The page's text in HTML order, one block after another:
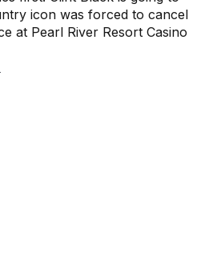
icon was forced to cancel
at Pearl River Resort Casino